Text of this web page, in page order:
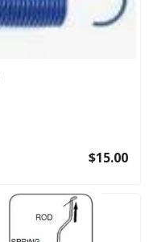
$15.00